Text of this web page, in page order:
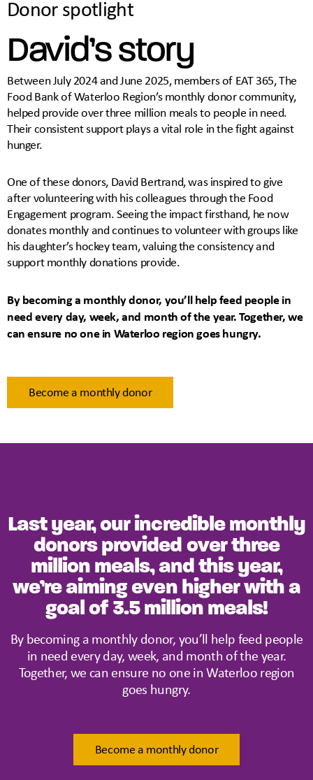
Donor spotlight
David’s story
Between July 2024 and June 2025, members of EAT 365, The
Food Bank of Waterloo Region’s monthly donor community,
helped provide over three million meals to people in need.
Their consistent support plays a vital role in the fight against
hunger.
One of these donors, David Bertrand, was inspired to give
after volunteering with his colleagues through the Food
Engagement program. Seeing the impact firsthand, he now
donates monthly and continues to volunteer with groups like
his daughter’s hockey team, valuing the consistency and
support monthly donations provide.
By becoming a monthly donor, you’ll help feed people in
need every day, week, and month of the year. Together, we
can ensure no one in Waterloo region goes hungry.
Become a monthly donor
Last year, our incredible monthly
donors provided over three
million meals, and this year,
we’re aiming even higher with a
goal of 3.5 million meals!
By becoming a monthly donor, you’ll help feed people
in need every day, week, and month of the year.
Together, we can ensure no one in Waterloo region
goes hungry.
Become a monthly donor